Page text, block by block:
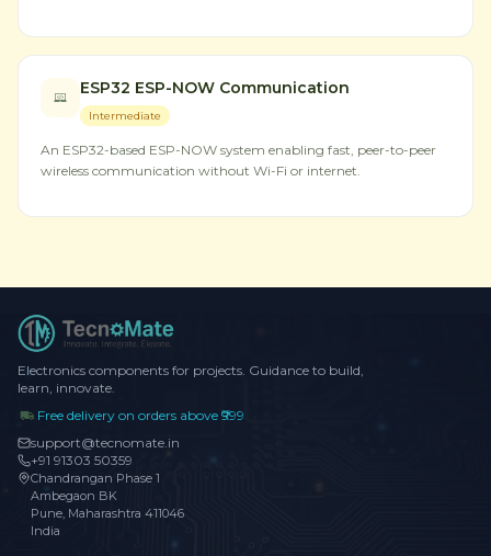
ESP32 ESP-NOW Communication
Intermediate
An ESP32-based ESP-NOW system enabling fast, peer-to-peer
wireless communication without Wi-Fi or internet.
Electronics components for projects. Guidance to build,
learn, innovate.
Free delivery on orders above ₹999
support@tecnomate.in
+91 91303 50359
Chandrangan Phase 1
Ambegaon BK
Pune, Maharashtra 411046
India